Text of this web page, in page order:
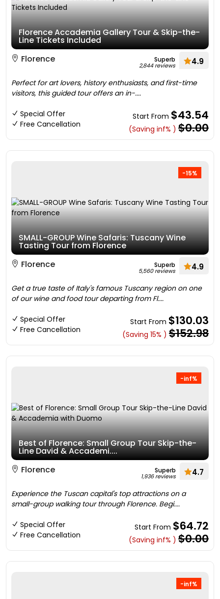
Florence Accademia Gallery Tour & Skip-the-
Line Tickets Included
Florence
Superb
2,844 reviews 4.9
Perfect for art lovers, history enthusiasts, and first-time
visitors, this guided tour offers an in-....
Special Offer
Free Cancellation
Start From $43.54
(Saving inf% ) $0.00
-15%
SMALL-GROUP Wine Safaris: Tuscany Wine
Tasting Tour from Florence
Florence
Superb
5,560 reviews 4.9
Get a true taste of Italy's famous Tuscany region on one
of our wine and food tour departing from Fl....
Special Offer
Free Cancellation
Start From $130.03
(Saving 15% ) $152.98
-inf%
Best of Florence: Small Group Tour Skip-the-
Line David & Accademi....
Florence
Superb
1,936 reviews 4.7
Experience the Tuscan capital's top attractions on a
small-group walking tour through Florence. Begi....
Special Offer
Free Cancellation
Start From $64.72
(Saving inf% ) $0.00
-inf%